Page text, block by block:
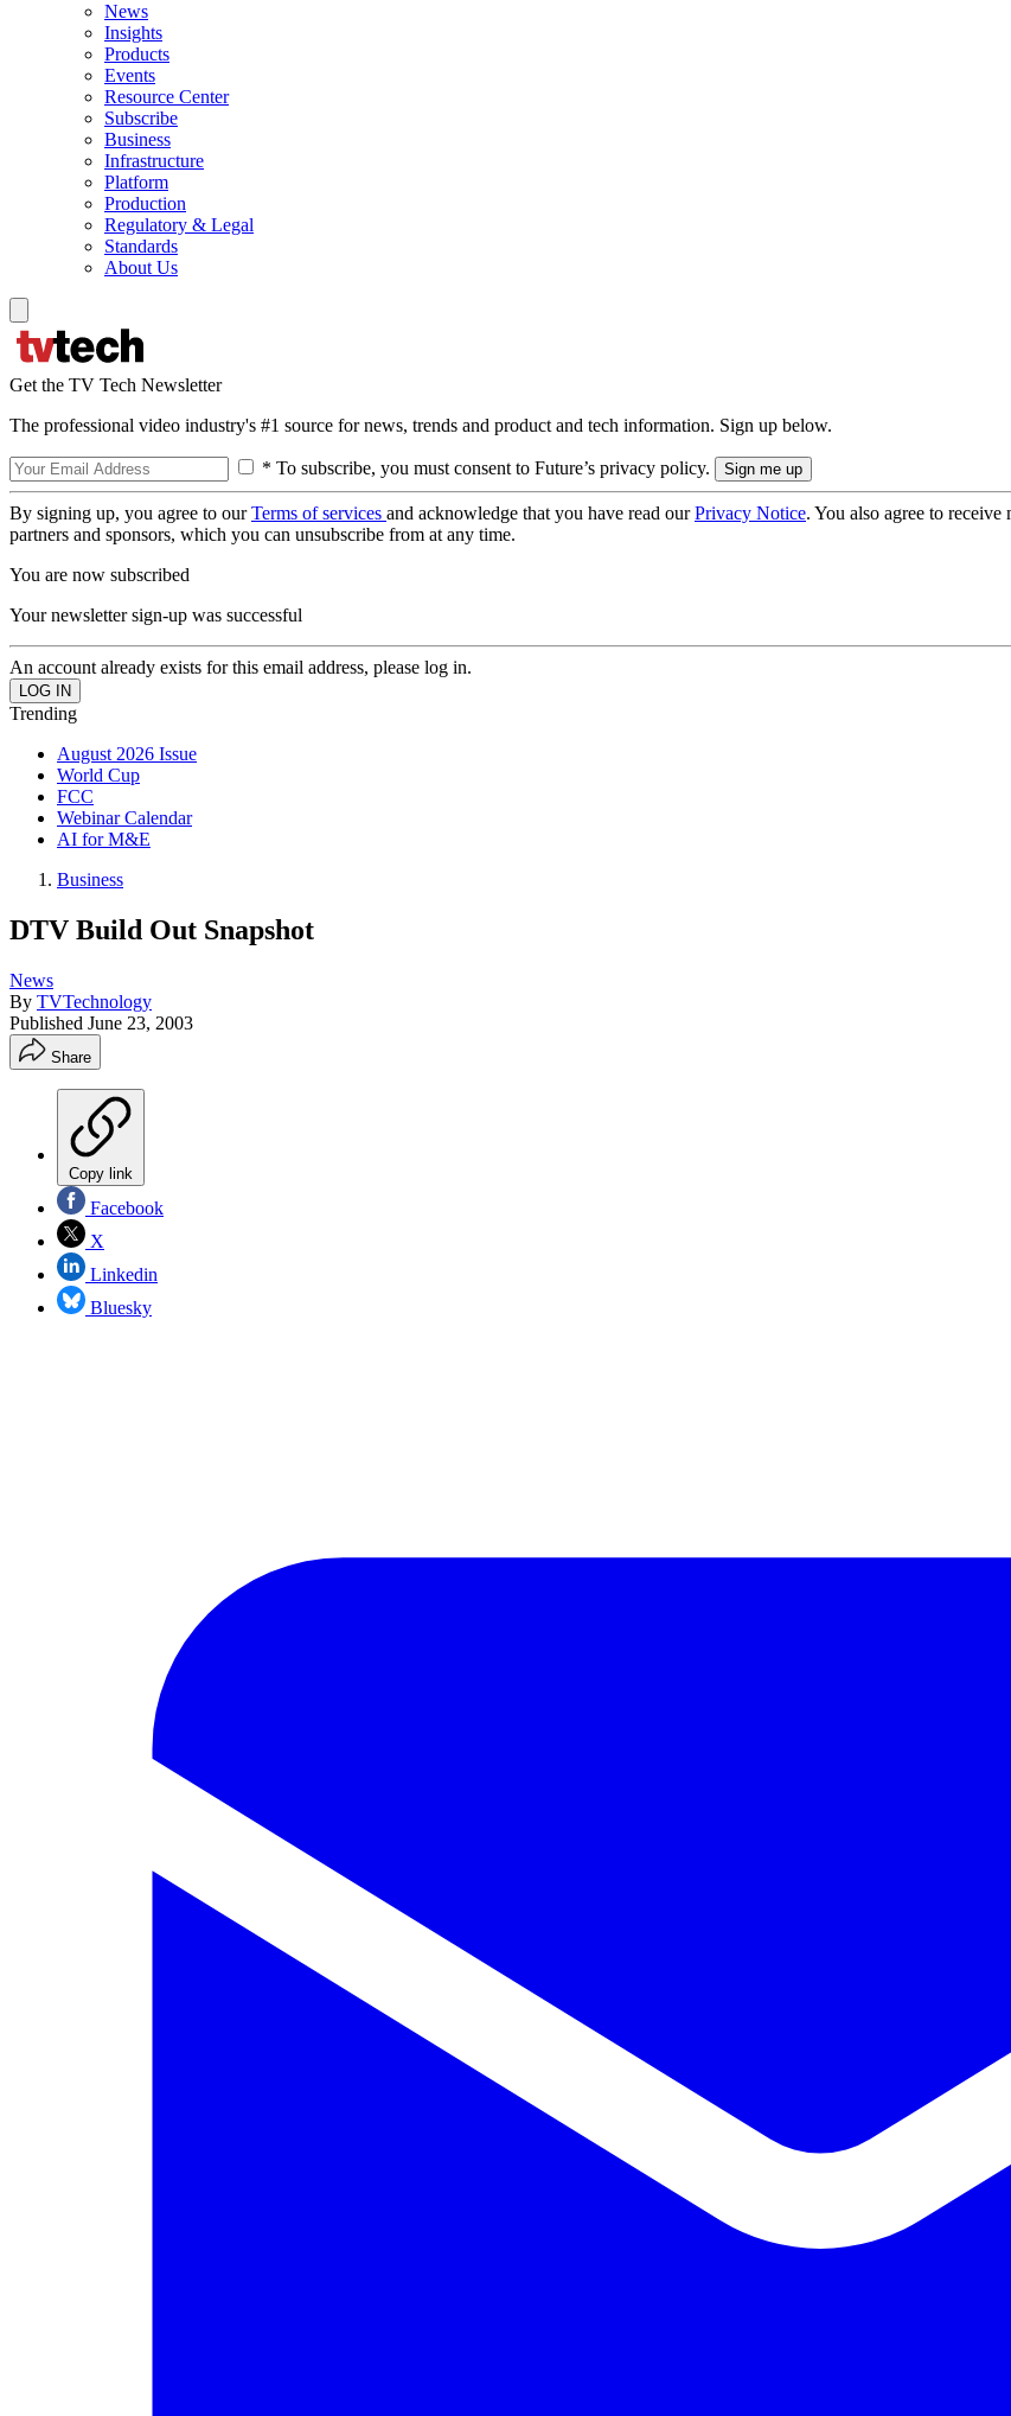
News
Insights
Products
Events
Resource Center
Subscribe
Business
Infrastructure
Platform
Production
Regulatory & Legal
Standards
About Us
Get the TV Tech Newsletter
The professional video industry's #1 source for news, trends and product and tech information. Sign up below.
* To subscribe, you must consent to Future’s privacy policy.
By signing up, you agree to ourTerms of services and acknowledge that you have read ourPrivacy Notice. You also agree to
partners and sponsors, which you can unsubscribe from at any time.
You are now subscribed
Your newsletter sign-up was successful
An account already exists for this email address, please log in.
Trending
August 2026 Issue
World Cup
FCC
Webinar Calendar
AI for M&E
Business
DTV Build Out Snapshot
News
By TVTechnology
Published June 23, 2003
Share
Copy link
Facebook
X
Linkedin
Bluesky